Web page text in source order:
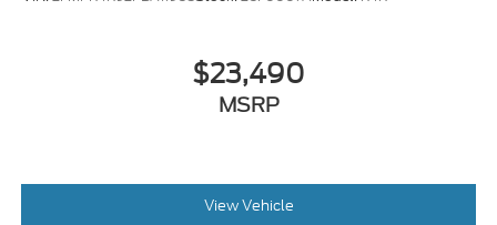
$23,490
MSRP
View Vehicle